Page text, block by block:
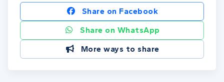
Share on Facebook
Share on WhatsApp
More ways to share